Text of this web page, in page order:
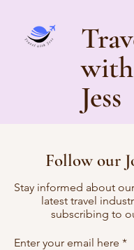
with
Jess
Follow our
Stay informed about
latest travel
subscribing to
Enter your email here